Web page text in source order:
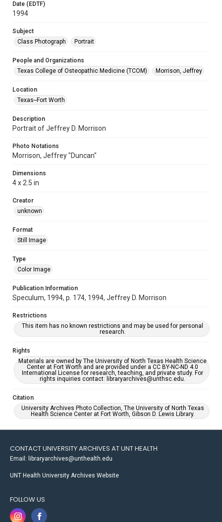
Date (EDTF)
1994
Subject
Class Photograph
Portrait
People and Organizations
Texas College of Osteopathic Medicine (TCOM)
Morrison, Jeffrey
Location
Texas--Fort Worth
Description
Portrait of Jeffrey D. Morrison
Photo Notations
Morrison, Jeffrey "Duncan"
Dimensions
4 x 2.5 in
Creator
unknown
Format
Still Image
Type
Color Image
Publication Information
Speculum, 1994, p. 174, 1994, Jeffrey D. Morrison
Restrictions
This item has no known restrictions and may be used for personal
research.
Rights
Materials are owned by The University of North Texas Health Science
Center at Fort Worth and are provided under a CC BY-NC-ND 4.0
International License for research, teaching, and private study. For
rights inquiries contact: libraryarchives@unthsc.edu.
Citation
University Archives Photo Collection, The University of North Texas
Health Science Center at Fort Worth, Gibson D. Lewis Library.
CONTACT UNIVERSITY ARCHIVES AT UNT HEALTH
Email: libraryarchives@unthealth.edu
UNT Health University Archives Website
FOLLOW US